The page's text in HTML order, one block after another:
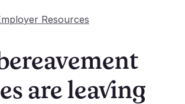
Resources
are leaving